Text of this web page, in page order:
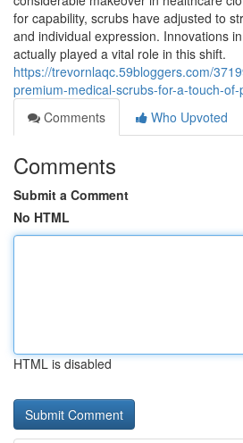
for capability, scrubs have adjusted to
and individual expression. Innovations
actually played a vital role in this shift.
https://trevornlaqc.59bloggers.com/
premium-medical-scrubs-for-a-touch-
Comments
Who Upvoted
Comments
Submit a Comment
No HTML
HTML is disabled